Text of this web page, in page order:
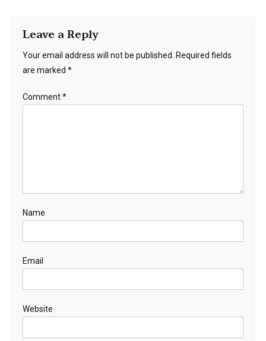
Leave a Reply
Your email address will not be published.
Required fields
are marked *
Comment*
Name
Email
Website